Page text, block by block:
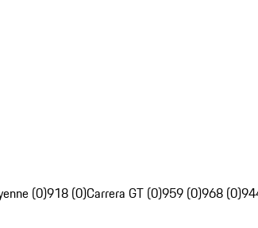
(0)918 (0)Carrera GT (0)959 (0)968 (0)